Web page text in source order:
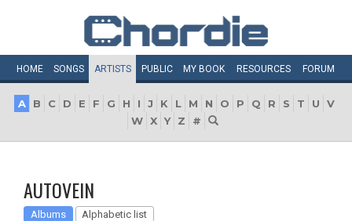
HOME SONGS ARTISTS PUBLIC MY BOOK RESOURCES FORUM
A B C D E F G H I J K L M N O P Q R S T U
V
W X Y Z #
AUTOVEIN
Albums Alphabetic list